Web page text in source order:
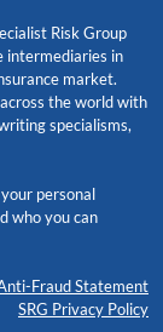
Risk Group
intermediaries in
market.
the world with
specialisms,
personal
who you can
Fraud Statement
SRG Privacy Policy